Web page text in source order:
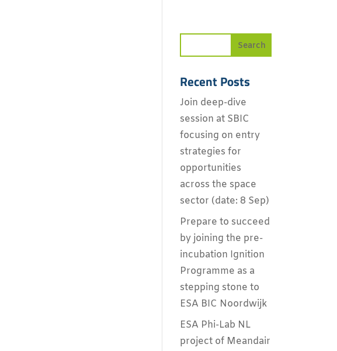
Recent Posts
Join deep-dive
session at SBIC
focusing on entry
strategies for
opportunities
across the space
sector (date: 8 Sep)
Prepare to succeed
by joining the pre-
incubation Ignition
Programme as a
stepping stone to
ESA BIC Noordwijk
ESA Phi-Lab NL
project of Meandair